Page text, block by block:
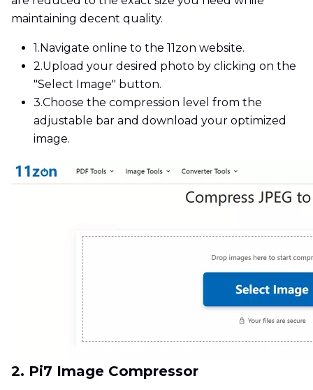
maintaining decent quality.
1. Navigate online to the 11zon website.
2.Upload your desired photo by clicking on the
"Select Image" button.
3.Choose the compression level from the
adjustable bar and download your optimized
image.
2. Pi7 Image Compressor